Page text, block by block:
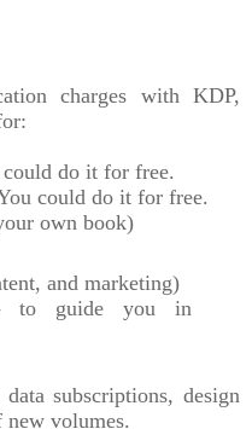
charges with KDP,
do it for free.
could do it for free.
own book)
and marketing)
to guide you in
subscriptions, design
volumes.